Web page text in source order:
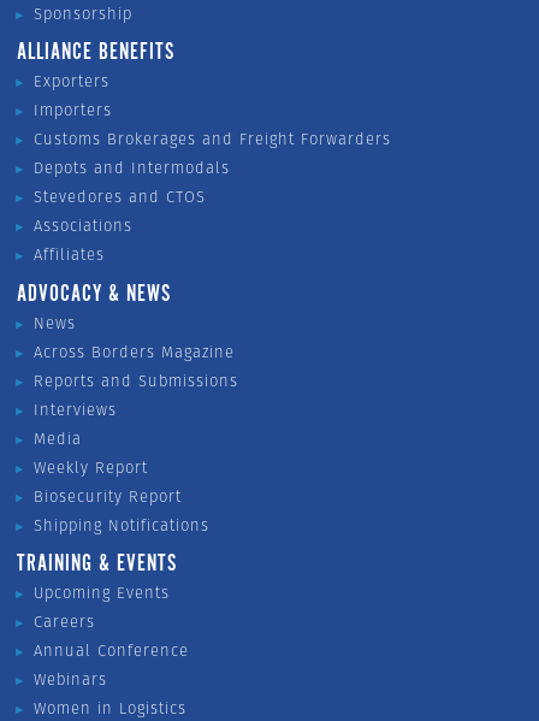
Sponsorship
ALLIANCE BENEFITS
Exporters
Importers
Customs Brokerages and Freight Forwarders
Depots and Intermodals
Stevedores and CTOS
Associations
Affiliates
ADVOCACY & NEWS
News
Across Borders Magazine
Reports and Submissions
Interviews
Media
Weekly Report
Biosecurity Report
Shipping Notifications
TRAINING & EVENTS
Upcoming Events
Careers
Annual Conference
Webinars
Women in Logistics